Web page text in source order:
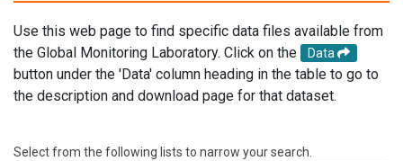
Use this web page to find specific data files available from
the Global Monitoring Laboratory. Click on the
Data
button under the 'Data' column heading in the table to go to
the description and download page for that dataset.
Select from the following lists to narrow your search.